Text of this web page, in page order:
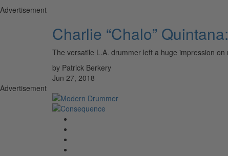
Advertisement
Charlie “Chalo”
The versatile L.A. drummer left a huge impression on
by Patrick Berkery
Jun 27, 2018
Advertisement